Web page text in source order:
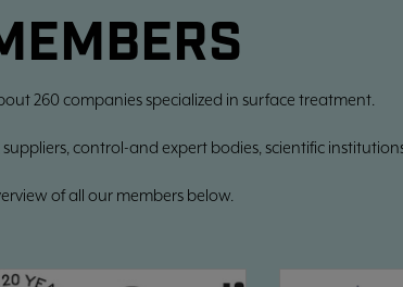
260 companies specialized in surface treatment.
control-and expert bodies, scientific
of all our members below.